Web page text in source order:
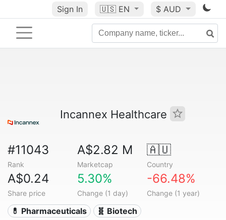
Sign In 🇺🇸 EN $ AUD
Incannex Healthcare
#11043
Rank
A$2.82 M
Marketcap
🇦🇺
Country
A$0.24
Share price
5.30%
Change (1 day)
-66.48%
Change (1 year)
💊 Pharmaceuticals 🧬 Biotech